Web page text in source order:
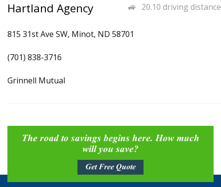
20.10 driving distance
Hartland Agency
815 31st Ave SW, Minot, ND 58701
(701) 838-3716
Grinnell Mutual
The road to savings begins here. How much
will you save?
Get Free Quote